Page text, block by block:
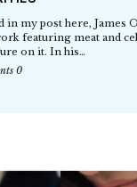
my post here, James
featuring meat and
on it. In his…
0